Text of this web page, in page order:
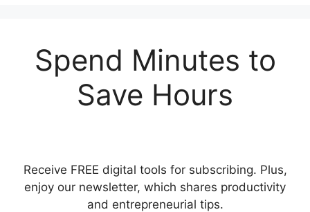
Spend Minutes to
Save Hours
Receive FREE digital tools for subscribing. Plus,
enjoy our newsletter, which shares productivity
and entrepreneurial tips.